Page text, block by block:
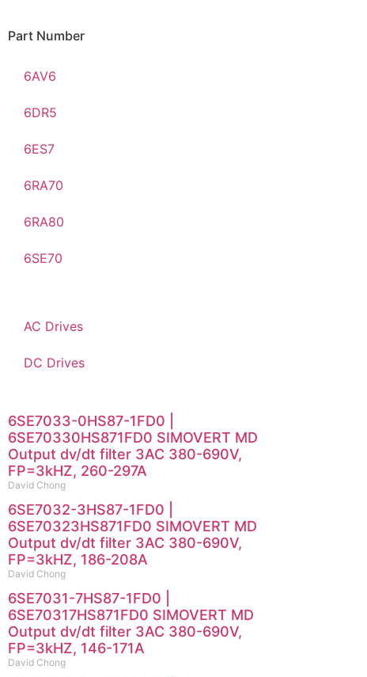
Part Number
6AV6
6DR5
6ES7
6RA70
6RA80
6SE70
AC Drives
DC Drives
6SE7033-0HS87-1FD0 |
6SE70330HS871FD0 SIMOVERT MD
Output dv/dt filter 3AC 380-690V,
FP=3kHZ, 260-297A
David Chong
6SE7032-3HS87-1FD0 |
6SE70323HS871FD0 SIMOVERT MD
Output dv/dt filter 3AC 380-690V,
FP=3kHZ, 186-208A
David Chong
6SE7031-7HS87-1FD0 |
6SE70317HS871FD0 SIMOVERT MD
Output dv/dt filter 3AC 380-690V,
FP=3kHZ, 146-171A
David Chong